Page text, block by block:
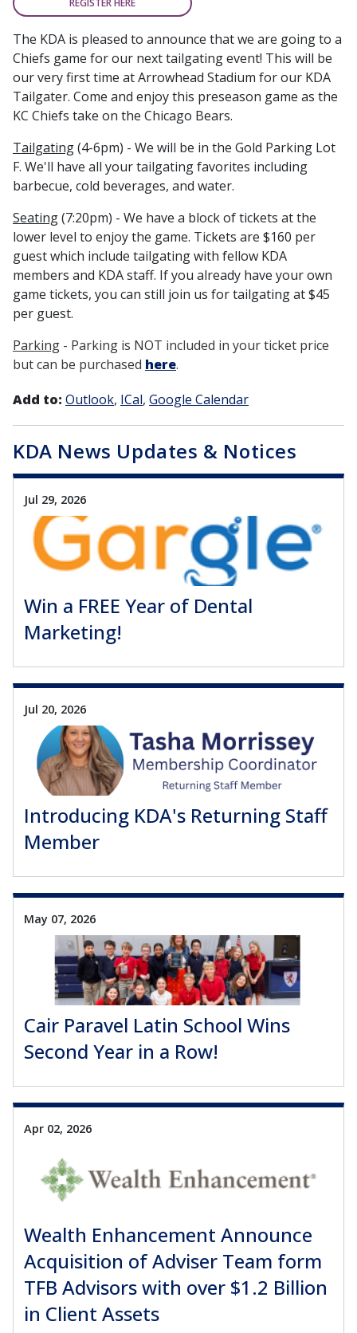
REGISTER HERE
The KDA is pleased to announce that we are going to a
Chiefs game for our next tailgating event! This will be
our very first time at Arrowhead Stadium for our KDA
Tailgater. Come and enjoy this preseason game as the
KC Chiefs take on the Chicago Bears.
Tailgating(4-6pm) - We will be in the Gold Parking Lot
F. We'll have all your tailgating favorites including
barbecue, cold beverages, and water.
Seating(7:20pm) - We have a block of tickets at the
lower level to enjoy the game. Tickets are $160 per
guest which include tailgating with fellow KDA
members and KDA staff. If you already have your own
game tickets, you can still join us for tailgating at $45
per guest.
Parking - Parking is NOT included in your ticket price
but can be purchased here.
Add to: Outlook ICal Google Calendar
KDA News Updates & Notices
Jul 29, 2026
Win a FREE Year of Dental
Marketing!
Jul 20, 2026
Introducing KDA's Returning Staff
Member
May 07, 2026
Cair Paravel Latin School Wins
Second Year in a Row!
Apr 02, 2026
Wealth Enhancement Announce
Acquisition of Adviser Team form
TFB Advisors with over $1.2 Billion
in Client Assets